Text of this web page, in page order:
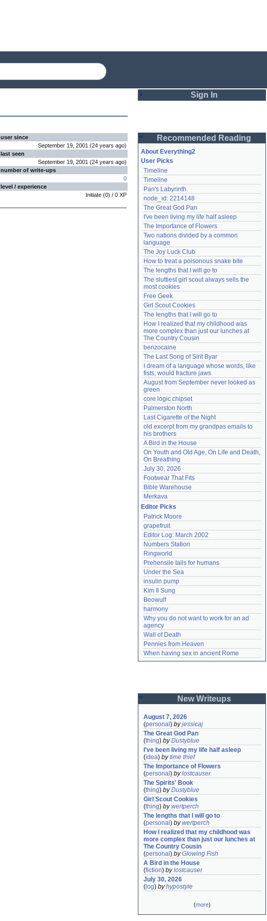
user since
September 19, 2001 (24 years ago)
last seen
September 19, 2001 (24 years ago)
number of write-ups
0
level / experience
Initiate (0) / 0 XP
Sign In
Password
Remember me
Login
Lost password?
Create an account
Need help? accounthelp@everything2.com
Recommended Reading
About Everything2
User Picks
Timeline
Timeline
Pan's Labyrinth
node_id: 2214148
The Great God Pan
I've been living my life half asleep
The Importance of Flowers
Two nations divided by a common
language
The Joy Luck Club
How to treat a poisonous snake bite
The lengths that I will go to
The sluttiest girl scout always sells the
most cookies
Free Geek
Girl Scout Cookies
The lengths that I will go to
How I realized that my childhood was
more complex than just our lunches at
The Country Cousin
benzocaine
The Last Song of Sirit Byar
I dream of a language whose words, like
fists, would fracture jaws
August from September never looked as
green
core logic chipset
Palmerston North
Last Cigarette of the Night
old excerpt from my grandpas emails to
his brothers
A Bird in the House
On Youth and Old Age, On Life and Death,
On Breathing
July 30, 2026
Footwear That Fits
Bible Warehouse
Merkava
Editor Picks
Patrick Moore
grapefruit
Editor Log: March 2002
Numbers Station
Ringworld
Prehensile tails for humans
Under the Sea
insulin pump
Kim Il Sung
Beowulf
harmony
Why you do not want to work for an ad
agency
Wall of Death
Pennies from Heaven
When having sex in ancient Rome
New Writeups
August 7, 2026
(personal ) byjessicaj
The Great God Pan
(thing) byDustyblue
I've been living my life half asleep
(idea) bytime thief
The Importance of Flowers
(personal ) bylostcauser
The Spirits' Book
(thing) byDustyblue
Girl Scout Cookies
(thing) bywertperch
The lengths that I will go to
(personal ) bywertperch
How I realized that my childhood was
more complex than just our lunches at
The Country Cousin
(personal ) byGlowing Fish
A Bird in the House
(fiction) bylostcauser
July 30, 2026
( log) byhypostyle
(more)